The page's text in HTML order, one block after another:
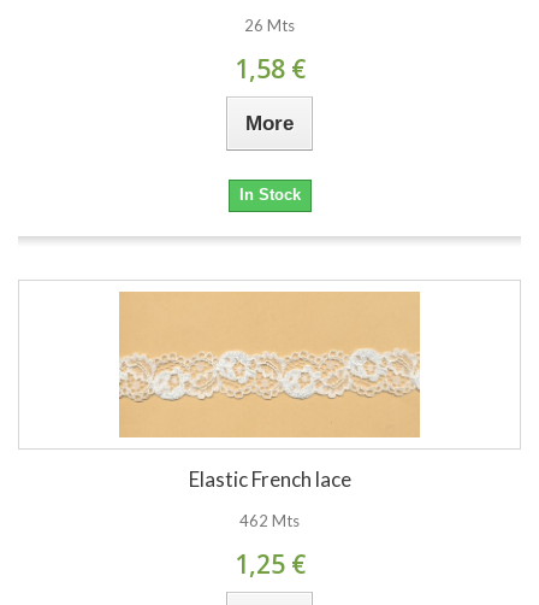
26 Mts
1,58 €
More
In Stock
Elastic French lace
462 Mts
1,25 €